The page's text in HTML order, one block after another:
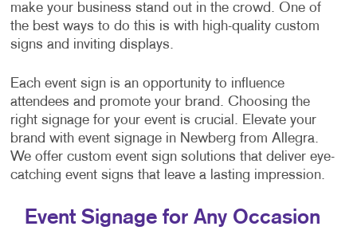
make your business stand out in the crowd. One of
the best ways to do this is with high-quality custom
signs and inviting displays.
Each event sign is an opportunity to influence
attendees and promote your brand. Choosing the
right signage for your event is crucial. Elevate your
brand with event signage in Newberg from Allegra.
We offer custom event sign solutions that deliver eye-
catching event signs that leave a lasting impression.
Event Signage for Any Occasion